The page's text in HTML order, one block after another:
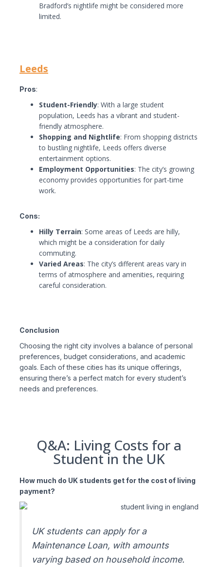
Bradford’s nightlife might be considered more
limited.
Leeds
Pros:
Student-Friendly: With a large student
population, Leeds has a vibrant and student-
friendly atmosphere.
Shopping and Nightlife: From shopping districts
to bustling nightlife, Leeds offers diverse
entertainment options.
Employment Opportunities: The city’s growing
economy provides opportunities for part-time
work.
Cons:
Hilly Terrain: Some areas of Leeds are hilly,
which might be a consideration for daily
commuting.
Varied Areas: The city’s different areas vary in
terms of atmosphere and amenities, requiring
careful consideration.
Conclusion
Choosing the right city involves a balance of personal
preferences, budget considerations, and academic
goals. Each of these cities has its unique offerings,
ensuring there’s a perfect match for every student’s
needs and preferences.
Q&A: Living Costs for a
Student in the UK
How much do UK students get for the cost of living
payment?
UK students can apply for a
Maintenance Loan, with amounts
varying based on household income.